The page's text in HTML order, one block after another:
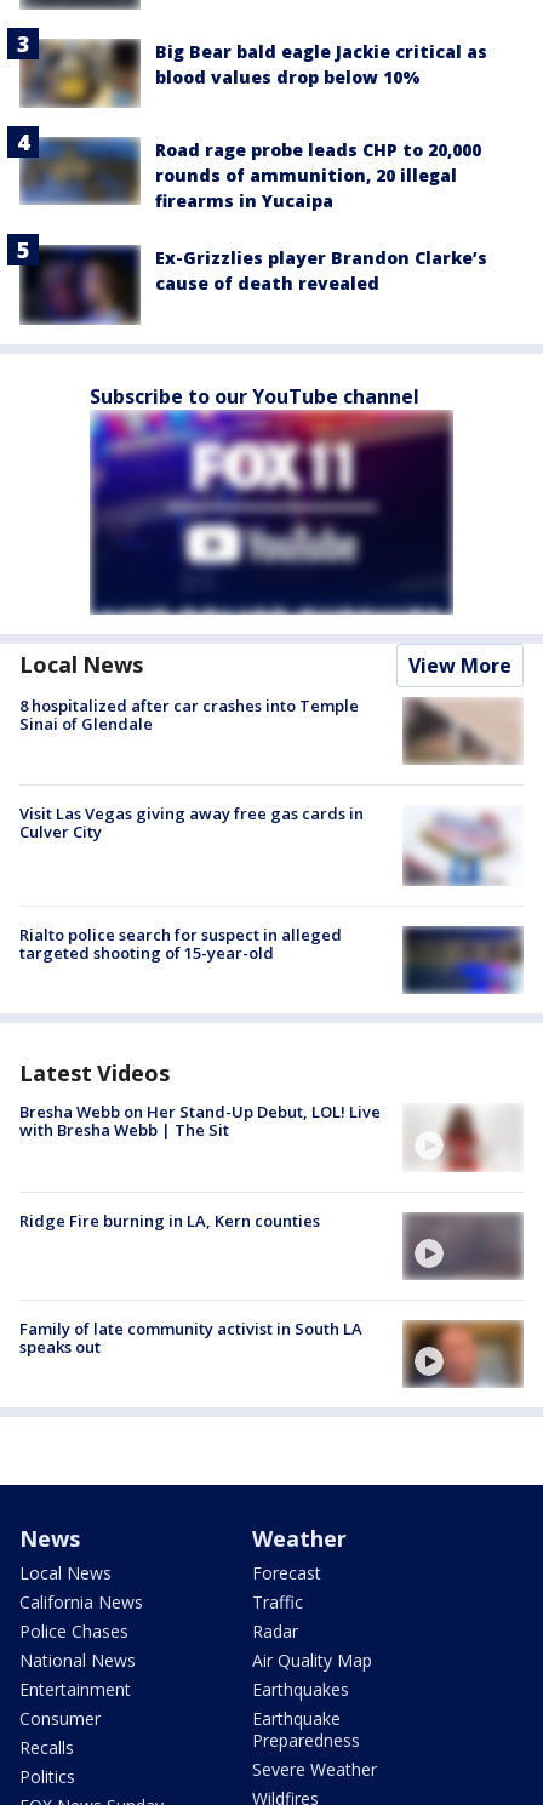
Big Bear bald eagle Jackie critical as
blood values drop below 10%
Road rage probe leads CHP to 20,000
rounds of ammunition, 20 illegal
firearms in Yucaipa
Ex-Grizzlies player Brandon Clarke’s
cause of death revealed
Subscribe to our YouTube channel
Local News View More
8 hospitalized after car crashes into Temple
Sinai of Glendale
Visit Las Vegas giving away free gas cards in
Culver City
Rialto police search for suspect in alleged
targeted shooting of 15-year-old
Latest Videos
Bresha Webb on Her Stand-Up Debut, LOL! Live
with Bresha Webb | The Sit
Ridge Fire burning in LA, Kern counties
Family of late community activist in South LA
speaks out
News
Local News
California News
Police Chases
National News
Entertainment
Consumer
Recalls
Politics
Weather
Forecast
Traffic
Radar
Air Quality Map
Earthquakes
Earthquake
Preparedness
Severe Weather
Wildfires